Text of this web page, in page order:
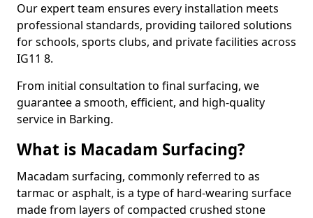
Our expert team ensures every installation meets
professional standards, providing tailored solutions
for schools, sports clubs, and private facilities across
IG11 8.
From initial consultation to final surfacing, we
guarantee a smooth, efficient, and high-quality
service in Barking.
What is Macadam Surfacing?
Macadam surfacing, commonly referred to as
tarmac or asphalt, is a type of hard-wearing surface
made from layers of compacted crushed stone